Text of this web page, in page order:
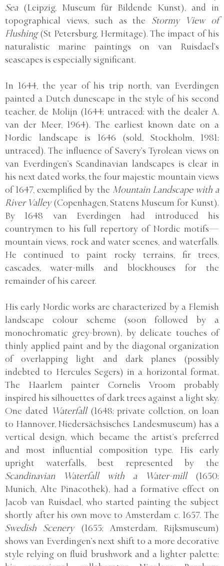
Sea (Leipzig, Museum für Bildende Kunst), and in
topographical views, such as the Stormy View of
Flushing(St Petersburg, Hermitage). The impact of his
naturalistic marine paintings on van Ruisdael’s
seascapes is especially significant.
In 1644, the year of his trip north, van Everdingen
painted a Dutch dunescape in the style of his second
teacher, de Molijn (1644; untraced; with the dealer A.
van der Meer, 1964). The earliest known date on a
Nordic landscape is 1646 (sold, Stockholm, 1981;
untraced). The influence of Savery’s Tyrolean views on
van Everdingen’s Scandinavian landscapes is clear in
his next dated works, the four majestic mountain views
of 1647, exemplified by the Mountain Landscape with a
River Valley(Copenhagen, Statens Museum for Kunst).
By 1648 van Everdingen had introduced his
countrymen to his full repertory of Nordic motifs—
mountain views, rock and water scenes, and waterfalls.
He continued to paint rocky terrains, fir trees,
cascades, water-mills and blockhouses for the
remainder of his career.
His early Nordic works are characterized by a Flemish
landscape colour scheme (soon followed by a
monochromatic grey-brown), by delicate touches of
thinly applied paint and by the diagonal organization
of overlapping light and dark planes (possibly
indebted to Hercules Segers) in a horizontal format.
The Haarlem painter Cornelis Vroom probably
inspired his silhouettes of dark trees against a light sky.
One dated
Waterfall(1648; private collction, on loan
to Hannover, Niedersächsisches Landesmuseum) has a
vertical design, which became the artist’s preferred
and most influential composition type. His early
upright waterfalls, best represented by the
Scandinavian Waterfall with a Water-mill(1650;
Munich, Alte Pinacothek), had a formative effect on
Jacob van Ruisdael, who started painting the subject
shortly after his own move to Amsterdam c. 1657. The
Swedish Scenery(1655; Amsterdam, Rijksmuseum)
shows van Everdingen’s next shift to a more decorative
style relying on fluid brushwork and a lighter palette;